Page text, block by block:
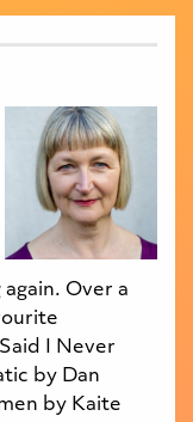
Over a
I Never
by Dan
by Kaite